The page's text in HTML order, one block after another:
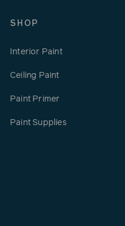
SHOP
Interior Paint
Ceiling Paint
Paint Primer
Paint Supplies